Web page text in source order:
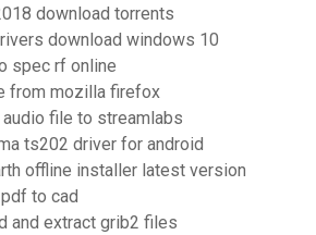
download torrents
download windows 10
spec rf online
from mozilla firefox
file to streamlabs
ts202 driver for android
offline installer latest version
to cad
and extract grib2 files